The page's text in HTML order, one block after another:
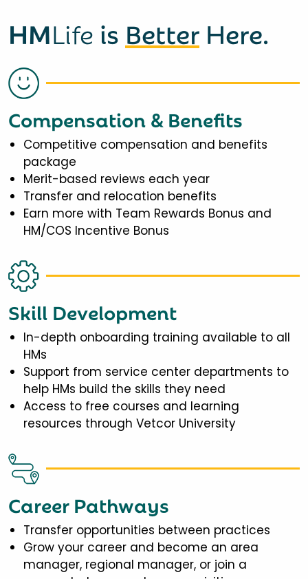
HMLife is Better Here.
Compensation & Benefits
Competitive compensation and benefits
package
Merit-based reviews each year
Transfer and relocation benefits
Earn more with Team Rewards Bonus and
HM/COS Incentive Bonus
Skill Development
In-depth onboarding training available to all
HMs
Support from service center departments to
help HMs build the skills they need
Access to free courses and learning
resources through Vetcor University
Career Pathways
Transfer opportunities between practices
Grow your career and become an area
manager, regional manager, or join a